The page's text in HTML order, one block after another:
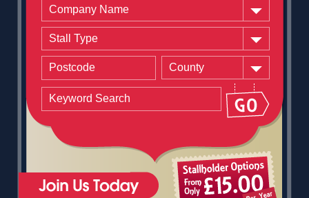
Company Name
Stall Type
County